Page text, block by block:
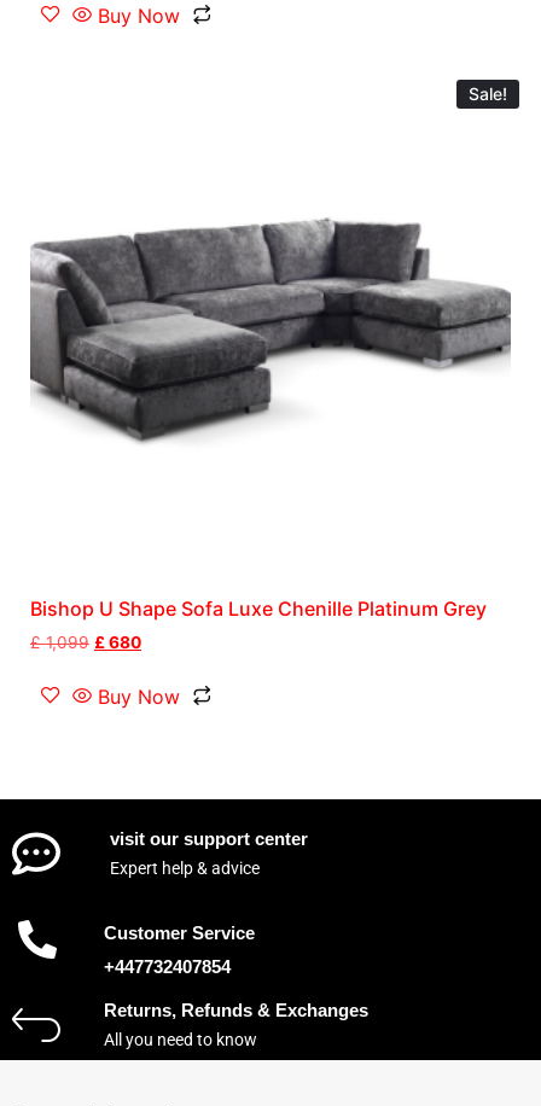
Buy Now
Sale!
Bishop U Shape Sofa Luxe Chenille Platinum Grey
£1,099 £680
Buy Now
visit our support center
Expert help & advice
Customer Service
+447732407854
Returns, Refunds & Exchanges
All you need to know